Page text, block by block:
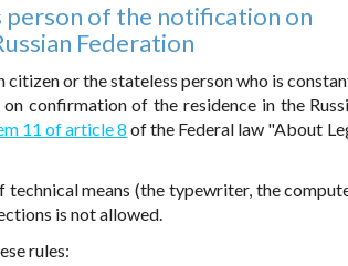
person of the notification on
Federation
or the stateless person who is
confirmation of the residence in the
11 of article 8 of the Federal law "About
means (the typewriter, the
is not allowed.
rules: